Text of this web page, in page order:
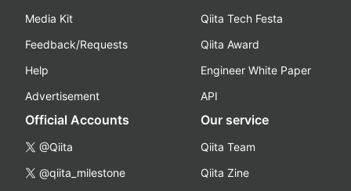
Media Kit
Feedback/Requests
Help
Advertisement
Qiita Tech Festa
Qiita Award
Engineer White Paper
API
Official Accounts
@Qiita
@qiita_milestone
Our service
Qiita Team
Qiita Zine